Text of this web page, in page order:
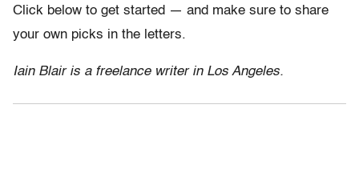
Click below to get started — and make sure to share
your own picks in the letters.
Iain Blair is a freelance writer in Los Angeles.